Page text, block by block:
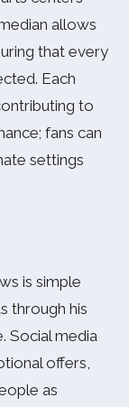
allows
that every
Each
to
fans can
settings
is simple
through his
Social media
offers,
as